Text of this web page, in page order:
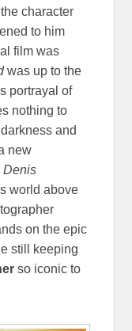
character
to him
film was
was up to the
portrayal of
nothing to
and
new
Denis
world above
on the epic
still keeping
so iconic to